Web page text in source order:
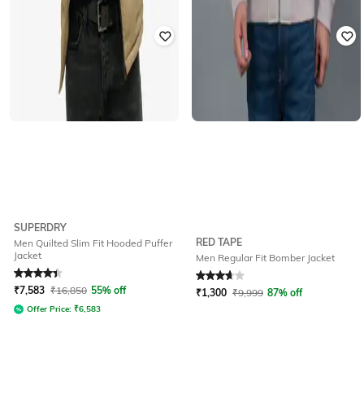
SUPERDRY
Men Quilted Slim Fit Hooded Puffer
Jacket
Rated4.1out of 5
₹7,583 ₹16,850 55% off
Offer Price: ₹6,583
RED TAPE
Men Regular Fit Bomber Jacket
Rated3.7out of 5
₹1,300 ₹9,999 87% off